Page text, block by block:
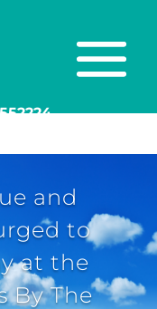
and
to
at the
By The